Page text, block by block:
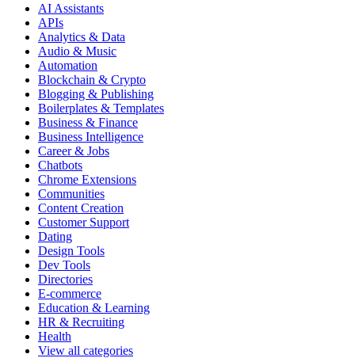
AI Assistants
APIs
Analytics & Data
Audio & Music
Automation
Blockchain & Crypto
Blogging & Publishing
Boilerplates & Templates
Business & Finance
Business Intelligence
Career & Jobs
Chatbots
Chrome Extensions
Communities
Content Creation
Customer Support
Dating
Design Tools
Dev Tools
Directories
E-commerce
Education & Learning
HR & Recruiting
Health
View all categories